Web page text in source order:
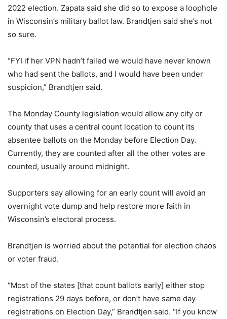
2022 election. Zapata said she did so to expose a loophole
in Wisconsin’s military ballot law. Brandtjen said she’s not
so sure.
“FYI if her VPN hadn’t failed we would have never known
who had sent the ballots, and I would have been under
suspicion,” Brandtjen said.
The Monday County legislation would allow any city or
county that uses a central count location to count its
absentee ballots on the Monday before Election Day.
Currently, they are counted after all the other votes are
counted, usually around midnight.
Supporters say allowing for an early count will avoid an
overnight vote dump and help restore more faith in
Wisconsin’s electoral process.
Brandtjen is worried about the potential for election chaos
or voter fraud.
“Most of the states [that count ballots early] either stop
registrations 29 days before, or don’t have same day
registrations on Election Day,” Brandtjen said. “If you know